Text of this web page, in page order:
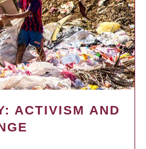
ACTIVISM AND